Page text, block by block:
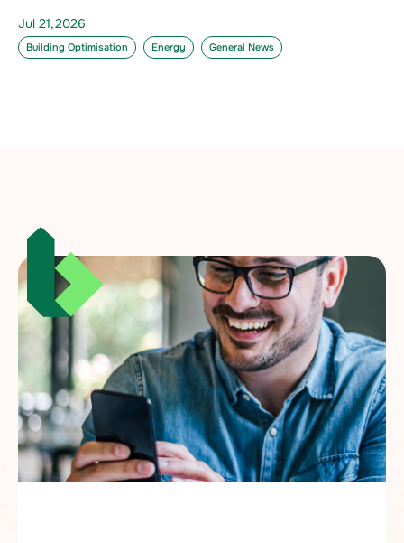
Jul 21,2026
Building Optimisation Energy General News